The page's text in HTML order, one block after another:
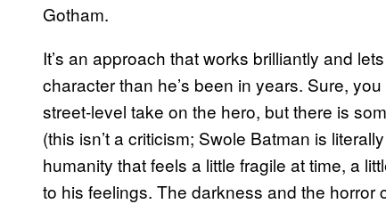
Gotham.
It’s an approach that works brilliantly and
character than he’s been in years. Sure,
street-level take on the hero, but there is
(this isn’t a criticism; Swole Batman is
humanity that feels a little fragile at time, a
to his feelings. The darkness and the